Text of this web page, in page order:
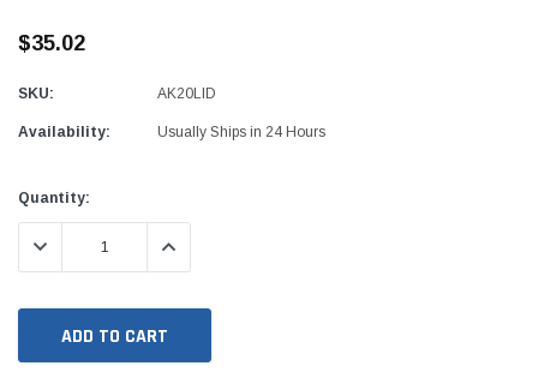
$35.02
SKU: AK20LID
Availability: Usually Ships in 24 Hours
Current
Stock:
Quantity:
DECREASE QUANTITY:INCREASE QUANTITY: